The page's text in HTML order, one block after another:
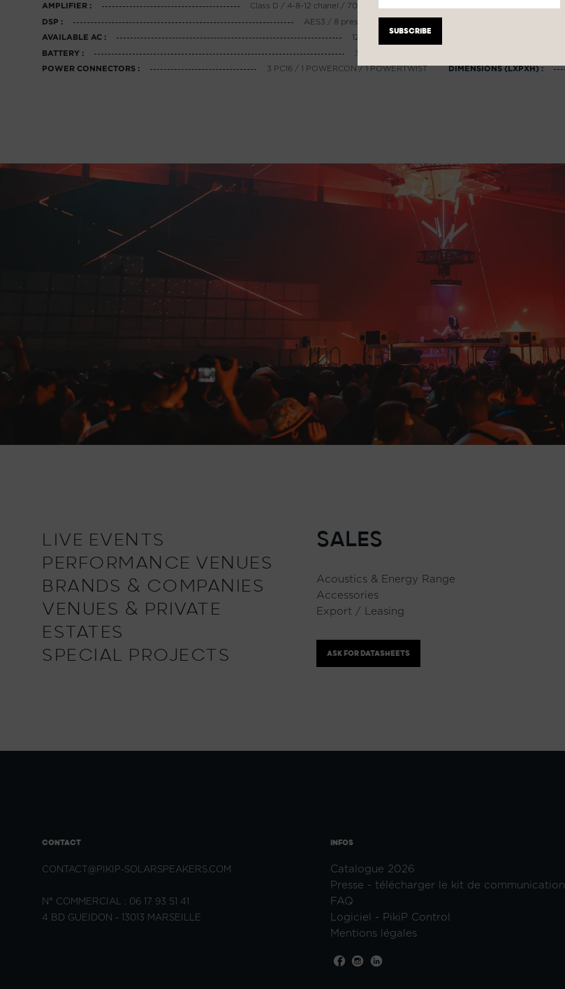
AMPLIFIER : Class D / 4-8-12 chanel / 700 Wrms @8 ohms
DSP : AES3 / 8 presets / interface PC
AVAILABLE AC : 1200 Wc - 2400 Wc
BATTERY : 3500 Wh LiFePO4
POWER CONNECTORS : 3 PC16 / 1 POWERCON / 1 POWERTWIST DIMENSIONS (LXPXH) :
LIVE EVENTS
PERFORMANCE VENUES
BRANDS & COMPANIES
VENUES & PRIVATE
ESTATES
SPECIAL PROJECTS
SALES
Acoustics & Energy Range
Accessories
Export / Leasing
ASK FOR DATASHEETS
CONTACT
CONTACT@PIKIP-SOLARSPEAKERS.COM
N° COMMERCIAL : 06 17 93 51 41
4 BD GUEIDON - 13013 MARSEILLE
INFOS
Catalogue 2026
Presse - télécharger le kit de communication
FAQ
Logiciel - PikiP Control
Mentions légales